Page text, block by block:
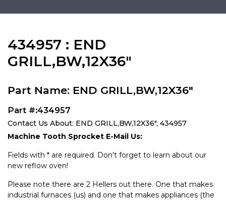
434957 : END
GRILL,BW,12X36"
Part Name: END GRILL,BW,12X36"
Part #:434957
Contact Us About: END GRILL,BW,12X36", 434957
Machine Tooth Sprocket E-Mail Us:
Fields with * are required. Don't forget to learn about our
new reflow oven!
Please note there are 2 Hellers out there. One that makes
industrial furnaces (us) and one that makes appliances (the